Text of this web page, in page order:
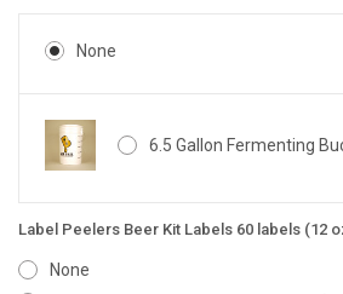
None
6.5 Gallon Fermenting
Label Peelers Beer Kit Labels 60 labels (12
None